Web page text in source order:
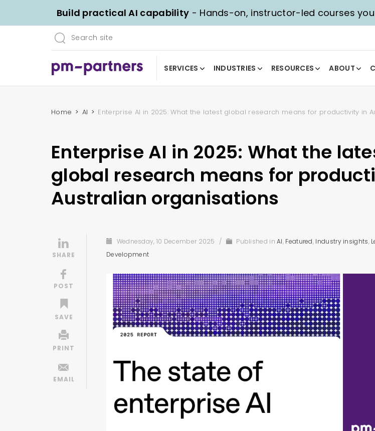
SERVICES INDUSTRIES RESOURCES ABOUT
Home AI Enterprise AI in 2025: What the latest global research means for productivity in
Enterprise AI in 2025: What the
global research means for
Australian organisations
Wednesday, 10 December 2025 / Published inAI, Featured, Industry insights,
Development
Build practical AI capability - Hands-on, instructor-led courses